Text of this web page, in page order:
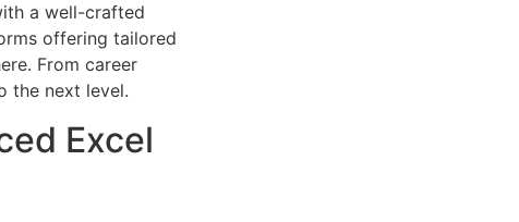
a well-crafted
offering tailored
From career
the next level.
Excel